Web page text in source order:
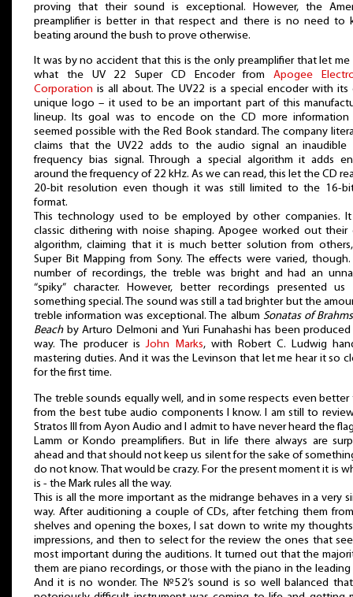
proving that their sound is exceptional. However, the
preamplifier is better in that respect and there is no need to
beating around the bush to prove otherwise.
It was by no accident that this is the only preamplifier that let me
what the UV 22 Super CD Encoder fromApogee
Corporation is all about. The UV22 is a special encoder with its
unique logo – it used to be an important part of this
lineup. Its goal was to encode on the CD more information
seemed possible with the Red Book standard. The company
claims that the UV22 adds to the audio signal an inaudible
frequency bias signal. Through a special algorithm it adds
around the frequency of 22 kHz. As we can read, this let the CD
20-bit resolution even though it was still limited to the 16-
format.
This technology used to be employed by other companies.
classic dithering with noise shaping. Apogee worked out their
algorithm, claiming that it is much better solution from
Super Bit Mapping from Sony. The effects were varied,
number of recordings, the treble was bright and had an
“spiky” character. However, better recordings presented us
something special. The sound was still a tad brighter but the
treble information was exceptional. The album Sonatas of
Beachby Arturo Delmoni and Yuri Funahashi has been
way. The producer isJohn Marks, with Robert C. Ludwig
mastering duties. And it was the Levinson that let me hear it so
for the first time.
The treble sounds equally well, and in some respects even better
from the best tube audio components I know. I am still to
Stratos III from Ayon Audio and I admit to have never heard the
Lamm or Kondo preamplifiers. But in life there always are
ahead and that should not keep us silent for the sake of
do not know. That would be crazy. For the present moment it is
is - the Mark rules all the way.
This is all the more important as the midrange behaves in a very
way. After auditioning a couple of CDs, after fetching them
shelves and opening the boxes, I sat down to write my
impressions, and then to select for the review the ones that
most important during the auditions. It turned out that the
them are piano recordings, or those with the piano in the leading
And it is no wonder. The №52’s sound is so well balanced